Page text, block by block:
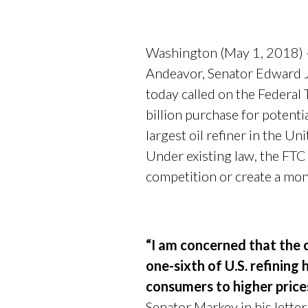
Washington (May 1, 2018)
Andeavor, Senator
today called on the
billion purchase for
largest oil refiner in the
Under existing law, the
competition or create a
“I am concerned that
one-sixth of U.S.
consumers to higher